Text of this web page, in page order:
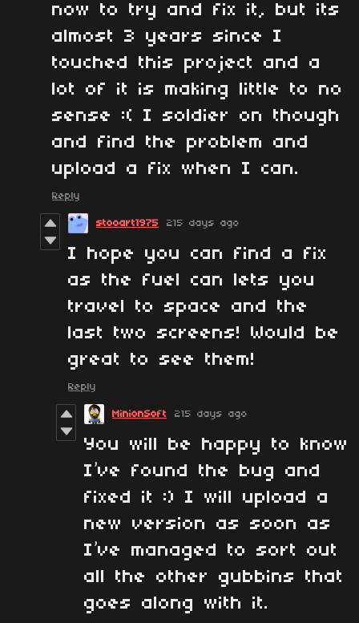
now to try and fix it, but its
almost 3 years since I
touched this project and a
lot of it is making little to no
sense :( I soldier on though
and find the problem and
upload a fix when I can.
Reply
stooart1975 215 days ago
I hope you can find a fix
as the fuel can lets you
travel to space and the
last two screens! Would be
great to see them!
Reply
MinionSoft 215 days ago
You will be happy to know
I’ve found the bug and
fixed it :) I will upload a
new version as soon as
I’ve managed to sort out
all the other gubbins that
goes along with it.